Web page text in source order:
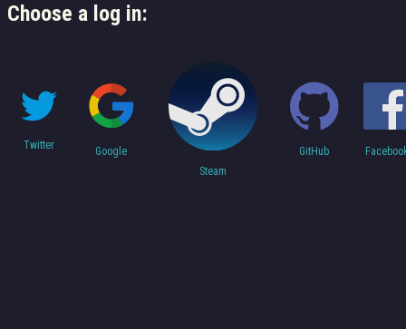
Choose a log in:
Twitter
Google
Steam
GitHub